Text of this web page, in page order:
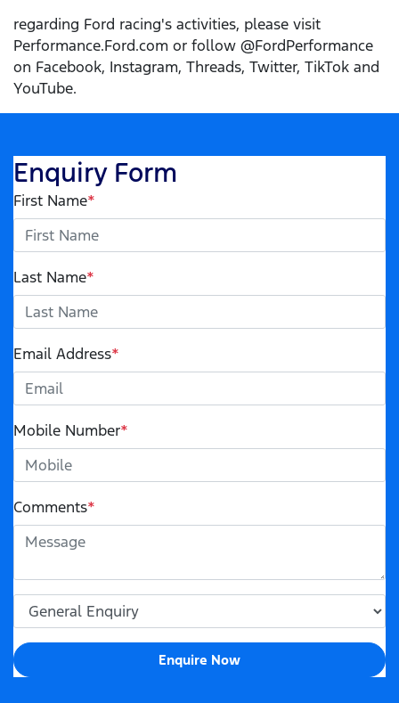
regarding Ford racing's activities, please visit
Performance.Ford.com or follow @FordPerformance
on Facebook, Instagram, Threads, Twitter, TikTok and
YouTube.
Enquiry Form
First Name*
Last Name*
Email Address*
Mobile Number*
Comments*
Enquire Now